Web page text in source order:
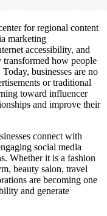
for regional content
marketing
accessibility, and
how people
businesses are no
or traditional
toward influencer
and improve their
connect with
social media
Whether it is a fashion
beauty salon, travel
are becoming one
and generate